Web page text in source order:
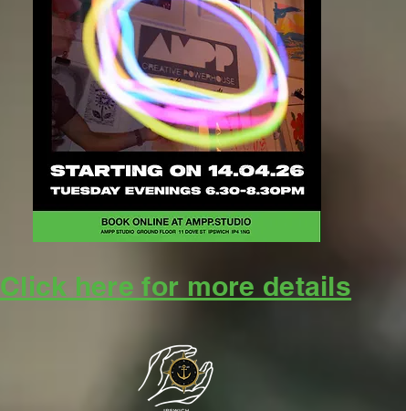
Click here for more details